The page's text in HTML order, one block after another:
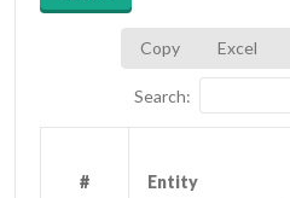
Copy Excel
Search:
# Entity
# Entity